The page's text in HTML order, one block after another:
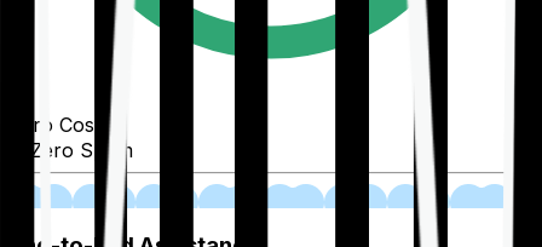
Zero Cost
Zero Spam